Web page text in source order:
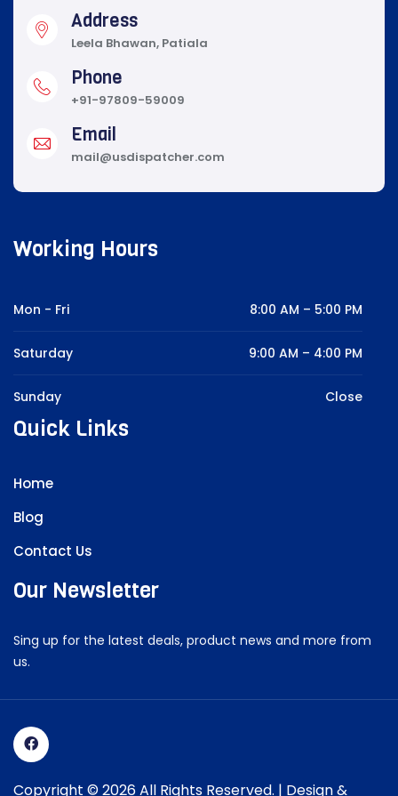
Address
Leela Bhawan, Patiala
Phone
+91-97809-59009
Email
mail@usdispatcher.com
Working Hours
Mon - Fri 8:00 AM – 5:00 PM
Saturday 9:00 AM – 4:00 PM
Sunday Close
Quick Links
Home
Blog
Contact Us
Our Newsletter
Sing up for the latest deals, product news and more from
us.
Copyright © 2026 All Rights Reserved. | Design &